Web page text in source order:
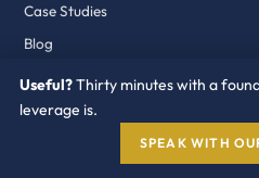
Case Studies
Blog
News
Newsletter
Audit Defense Kits
Useful?Thirty minutes with a
leverage is.
SPEAK WITH